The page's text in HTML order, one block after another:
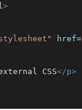
>
href=
CSS</p>